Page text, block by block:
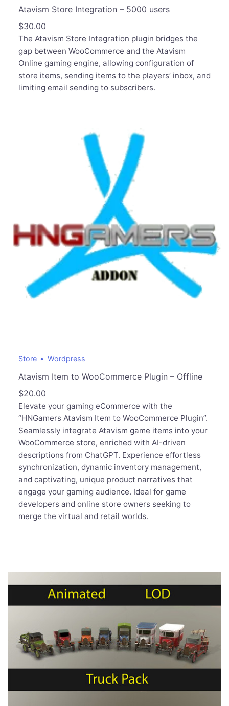
Atavism Store Integration – 5000 users
$30.00
The Atavism Store Integration plugin bridges the
gap between WooCommerce and the Atavism
Online gaming engine, allowing configuration of
store items, sending items to the players’ inbox, and
limiting email sending to subscribers.
Store Wordpress
Atavism Item to WooCommerce Plugin – Offline
$20.00
Elevate your gaming eCommerce with the
“HNGamers Atavism Item to WooCommerce Plugin”.
Seamlessly integrate Atavism game items into your
WooCommerce store, enriched with AI-driven
descriptions from ChatGPT. Experience effortless
synchronization, dynamic inventory management,
and captivating, unique product narratives that
engage your gaming audience. Ideal for game
developers and online store owners seeking to
merge the virtual and retail worlds.